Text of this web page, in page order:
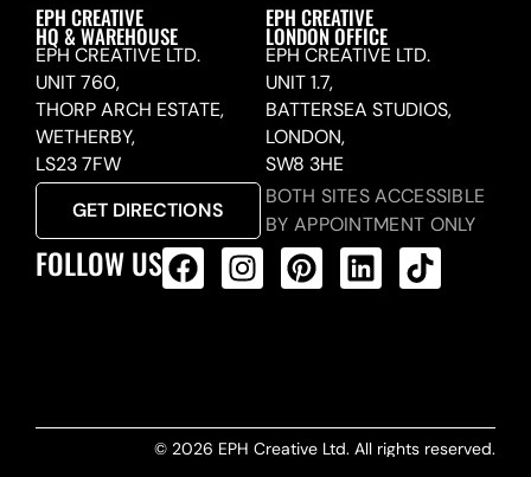
EPH CREATIVE
HQ & WAREHOUSE
EPH CREATIVE LTD.
UNIT 760,
THORP ARCH ESTATE,
WETHERBY,
LS23 7FW
GET DIRECTIONS
EPH CREATIVE
LONDON OFFICE
EPH CREATIVE LTD.
UNIT 1.7,
BATTERSEA STUDIOS,
LONDON,
SW8 3HE
BOTH SITES ACCESSIBLE
BY APPOINTMENT ONLY
FOLLOW US
© 2026 EPH Creative Ltd. All rights reserved.